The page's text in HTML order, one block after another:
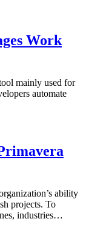
Work
mainly used for
automate
ability
projects. To
industries…